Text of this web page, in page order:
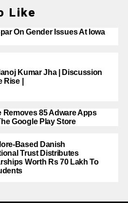
Like
On Gender Issues At Iowa
Kumar Jha | Discussion
Rise |
Removes 85 Adware Apps
Google Play Store
Based Danish
Trust Distributes
Worth Rs 70 Lakh To